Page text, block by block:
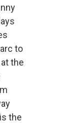
to
the
the